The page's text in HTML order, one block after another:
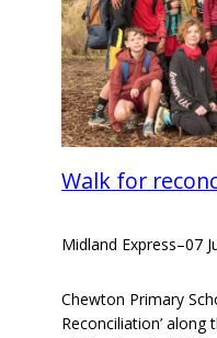
Walk for
Midland Express–07
Chewton Primary
Reconciliation’